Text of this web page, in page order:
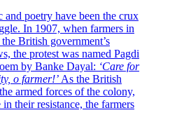
poetry have been the crux
In 1907, when farmers in
British government’s
the protest was named Pagdi
by Banke Dayal: ‘Care for
o farmer!’ As the British
armed forces of the colony,
their resistance, the farmers